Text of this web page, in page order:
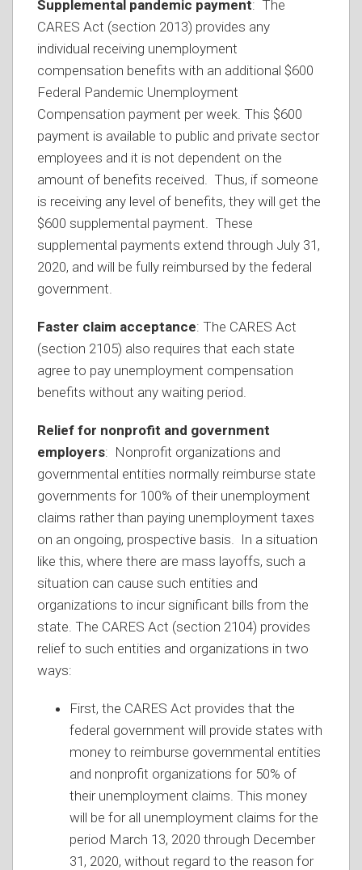
Supplemental pandemic payment: The
CARES Act (section 2013) provides any
individual receiving unemployment
compensation benefits with an additional $600
Federal Pandemic Unemployment
Compensation payment per week. This $600
payment is available to public and private sector
employees and it is not dependent on the
amount of benefits received. Thus, if someone
is receiving any level of benefits, they will get the
$600 supplemental payment. These
supplemental payments extend through July 31,
2020, and will be fully reimbursed by the federal
government.
Faster claim acceptance: The CARES Act
(section 2105) also requires that each state
agree to pay unemployment compensation
benefits without any waiting period.
Relief for nonprofit and government
employers: Nonprofit organizations and
governmental entities normally reimburse state
governments for 100% of their unemployment
claims rather than paying unemployment taxes
on an ongoing, prospective basis. In a situation
like this, where there are mass layoffs, such a
situation can cause such entities and
organizations to incur significant bills from the
state. The CARES Act (section 2104) provides
relief to such entities and organizations in two
ways:
First, the CARES Act provides that the
federal government will provide states with
money to reimburse governmental entities
and nonprofit organizations for 50% of
their unemployment claims. This money
will be for all unemployment claims for the
period March 13, 2020 through December
31, 2020, without regard to the reason for